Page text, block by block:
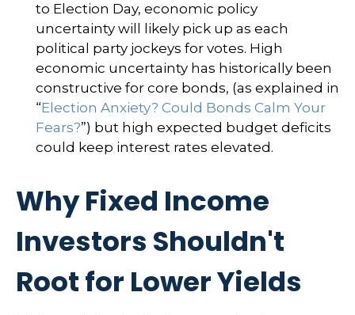
to Election Day, economic policy
uncertainty will likely pick up as each
political party jockeys for votes. High
economic uncertainty has historically been
constructive for core bonds, (as explained in
“Election Anxiety? Could Bonds Calm Your
Fears?”) but high expected budget deficits
could keep interest rates elevated.
Why Fixed Income
Investors Shouldn't
Root for Lower Yields